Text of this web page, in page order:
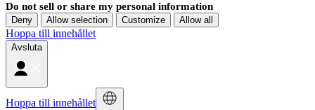
Do not sell or share my personal information
Deny Allow selection Customize Allow all
Hoppa till innehållet
Avsluta
Hoppa till innehållet